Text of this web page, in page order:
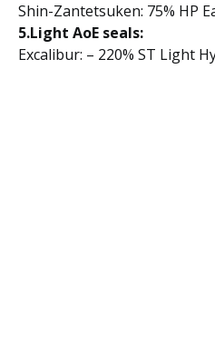
Shin-Zantetsuken: 75% HP
5.Light AoE seals:
Excalibur: – 220% ST Light